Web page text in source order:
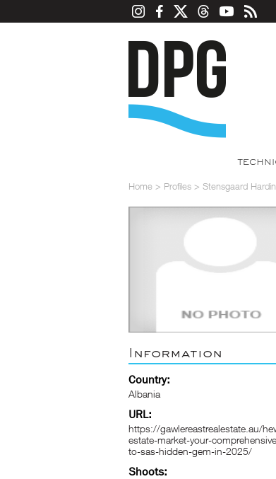
Home > Profiles > Stensgaard
Information
Country:
Albania
URL:
https://gawlereastrealestate.au/
estate-market-your-
to-sas-hidden-gem-in-2025/
Shoots: